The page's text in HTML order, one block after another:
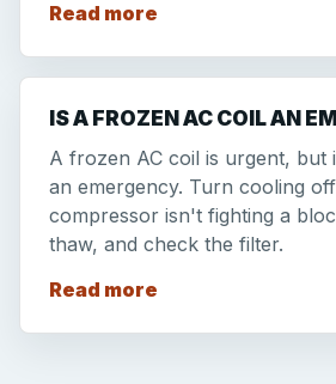
Read more
IS A FROZEN AC COIL AN
A frozen AC coil is urgent, but
an emergency. Turn cooling
compressor isn't fighting a
thaw, and check the filter.
Read more